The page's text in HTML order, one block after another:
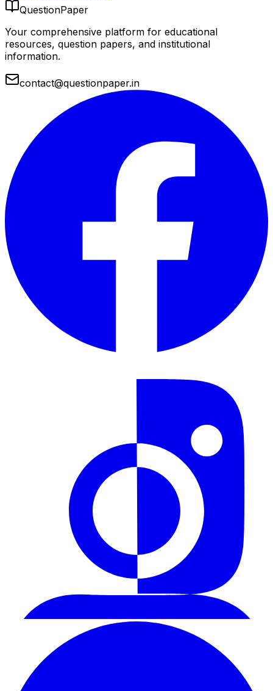
QuestionPaper
Your comprehensive platform for educational
resources, question papers, and institutional
information.
contact@questionpaper.in